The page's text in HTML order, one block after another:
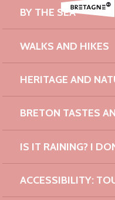
BY THE SEA
WALKS AND HIKES
HERITAGE AND
BRETON TASTES
IS IT RAINING? I
ACCESSIBILITY:
train!